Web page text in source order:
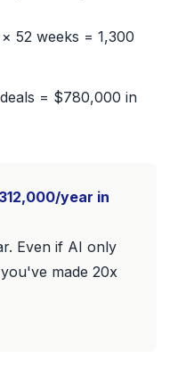
52 weeks = 1,300
= $780,000 in
year in
Even if AI only
made 20x